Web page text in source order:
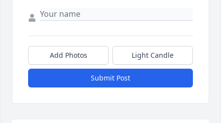
Add Photos Light Candle
Submit Post